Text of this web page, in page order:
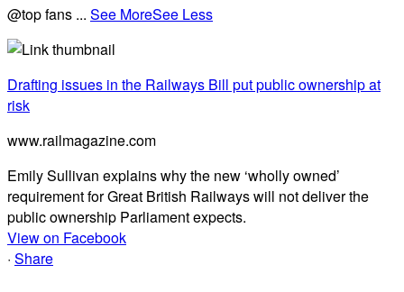
@top fans ... See MoreSee Less
Drafting issues in the Railways Bill put public ownership at
risk
www.railmagazine.com
Emily Sullivan explains why the new ‘wholly owned’
requirement for Great British Railways will not deliver the
public ownership Parliament expects.
View on Facebook
· Share